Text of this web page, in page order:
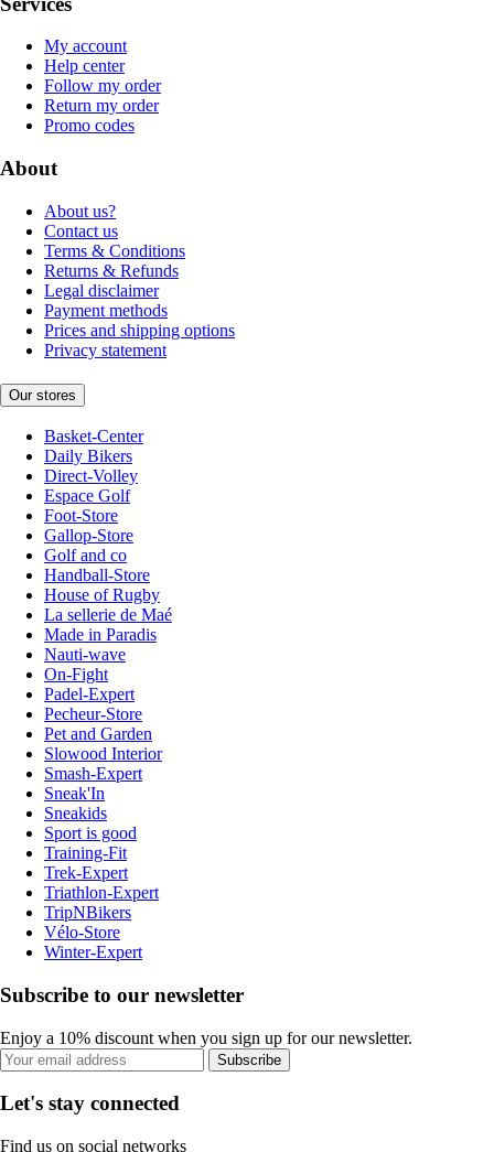
My account
Help center
Follow my order
Return my order
Promo codes
About
About us?
Contact us
Terms & Conditions
Returns & Refunds
Legal disclaimer
Payment methods
Prices and shipping options
Privacy statement
Our stores
Basket-Center
Daily Bikers
Direct-Volley
Espace Golf
Foot-Store
Gallop-Store
Golf and co
Handball-Store
House of Rugby
La sellerie de Maé
Made in Paradis
Nauti-wave
On-Fight
Padel-Expert
Pecheur-Store
Pet and Garden
Slowood Interior
Smash-Expert
Sneak'In
Sneakids
Sport is good
Training-Fit
Trek-Expert
Triathlon-Expert
TripNBikers
Vélo-Store
Winter-Expert
Subscribe to our newsletter
Enjoy a 10% discount when you sign up for our newsletter.
Subscribe
Let's stay connected
Find us on social networks